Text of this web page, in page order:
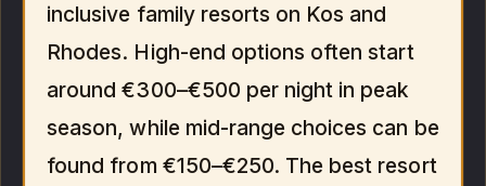
inclusive family resorts on Kos and
Rhodes. High-end options often start
around €300–€500 per night in peak
season, while mid-range choices can be
found from €150–€250. The best resort